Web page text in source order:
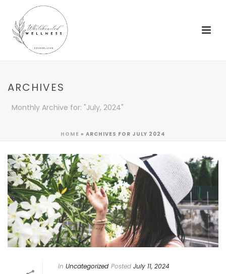
ARCHIVES
Monthly Archive for: "July, 2024"
HOME » ARCHIVES FOR JULY 2024
In Uncategorized Posted July 11, 2024